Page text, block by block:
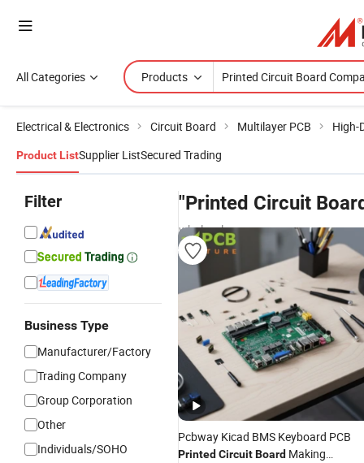
All Categories Products
Electrical & Electronics Circuit Board Multilayer PCB High-
Product ListSupplier ListSecured Trading
Filter
Business Type
Manufacturer/Factory
Trading Company
Group Corporation
Other
Individuals/SOHO
"Printed Circuit
wholesalers
Pcbway Kicad BMS Keyboard PCB
Printed CircuitBoard Making